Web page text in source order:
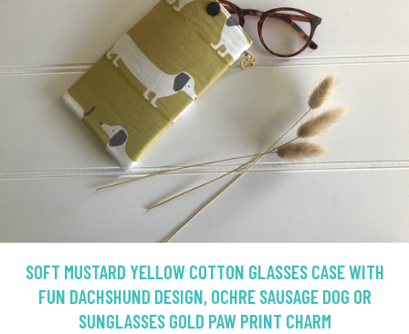
SOFT MUSTARD YELLOW COTTON GLASSES CASE WITH
FUN DACHSHUND DESIGN, OCHRE SAUSAGE DOG OR
SUNGLASSES GOLD PAW PRINT CHARM